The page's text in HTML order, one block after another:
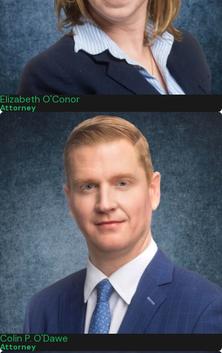
Elizabeth O'Conor
Attorney
Colin P. O'Dawe
Attorney